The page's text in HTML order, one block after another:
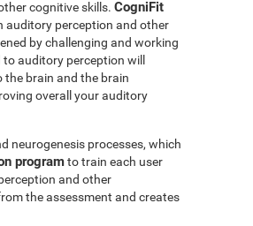
cognitive skills. CogniFit
auditory perception and other
by challenging and working
auditory perception will
the brain and the brain
overall your auditory
neurogenesis processes, which
programto train each user
and other
the assessment and creates